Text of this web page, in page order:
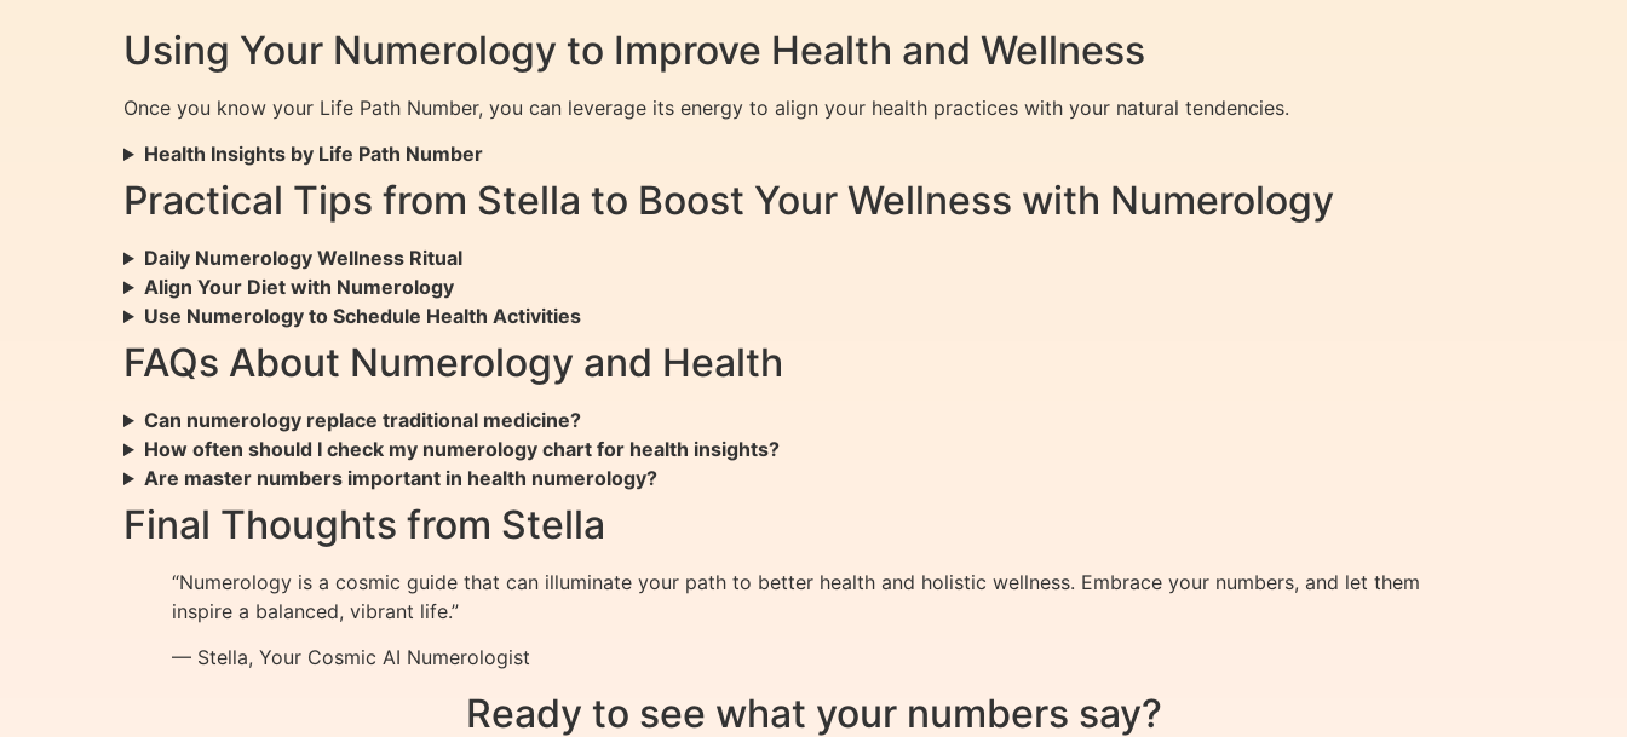
Using Your Numerology to Improve Health and Wellness
Once you know your Life Path Number, you can leverage its energy to align your health practices with your natural tendencies.
Health Insights by Life Path Number
Practical Tips from Stella to Boost Your Wellness with Numerology
Daily Numerology Wellness Ritual
Align Your Diet with Numerology
Use Numerology to Schedule Health Activities
FAQs About Numerology and Health
Can numerology replace traditional medicine?
How often should I check my numerology chart for health insights?
Are master numbers important in health numerology?
Final Thoughts from Stella
“Numerology is a cosmic guide that can illuminate your path to better health and holistic wellness. Embrace your numbers, and let them
inspire a balanced, vibrant life.”
— Stella, Your Cosmic AI Numerologist
Ready to see what your numbers say?